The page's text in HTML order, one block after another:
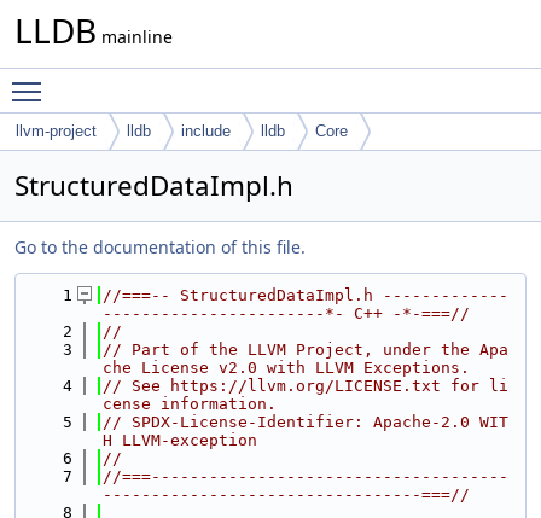
LLDB mainline
llvm-project lldb include lldb Core
StructuredDataImpl.h
Go to the documentation of this file.
    1
//===-- StructuredDataImpl.h -------------
-----------------------*- C++ -*-===//
    2
//
    3
// Part of the LLVM Project, under the Apa
che License v2.0 with LLVM Exceptions.
    4
// See https://llvm.org/LICENSE.txt for li
cense information.
    5
// SPDX-License-Identifier: Apache-2.0 WIT
H LLVM-exception
    6
//
    7
//===-------------------------------------
---------------------------------===//
    8